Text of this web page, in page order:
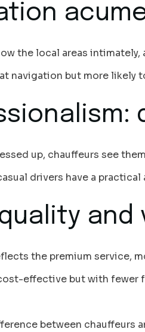
the local areas
navigation but more likely
up, chauffeurs see
drivers have a
and
the premium service,
effective but with fewer
between chauffeurs